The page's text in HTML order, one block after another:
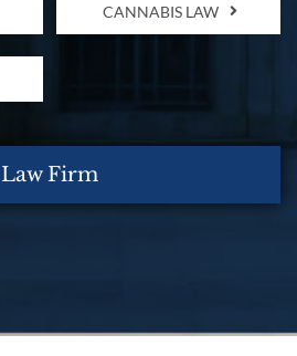
CANNABIS LAW
Law Firm